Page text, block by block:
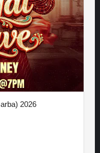
2026